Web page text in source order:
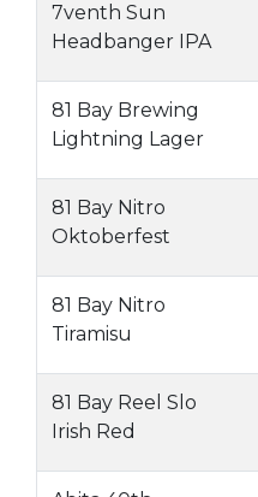
7venth Sun
Headbanger IPA
81 Bay Brewing
Lightning Lager
81 Bay Nitro
Oktoberfest
81 Bay Nitro
Tiramisu
81 Bay Reel Slo
Irish Red